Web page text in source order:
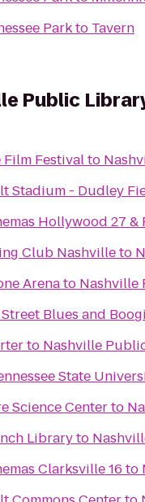
Parkto Tavern
Public
Festivalto
Stadium - Dudley
Hollywood 27 &
Club Nashvilleto
Arenato Nashville
Blues and
to Nashville
State
Science Centerto
Libraryto
Clarksville 16 to